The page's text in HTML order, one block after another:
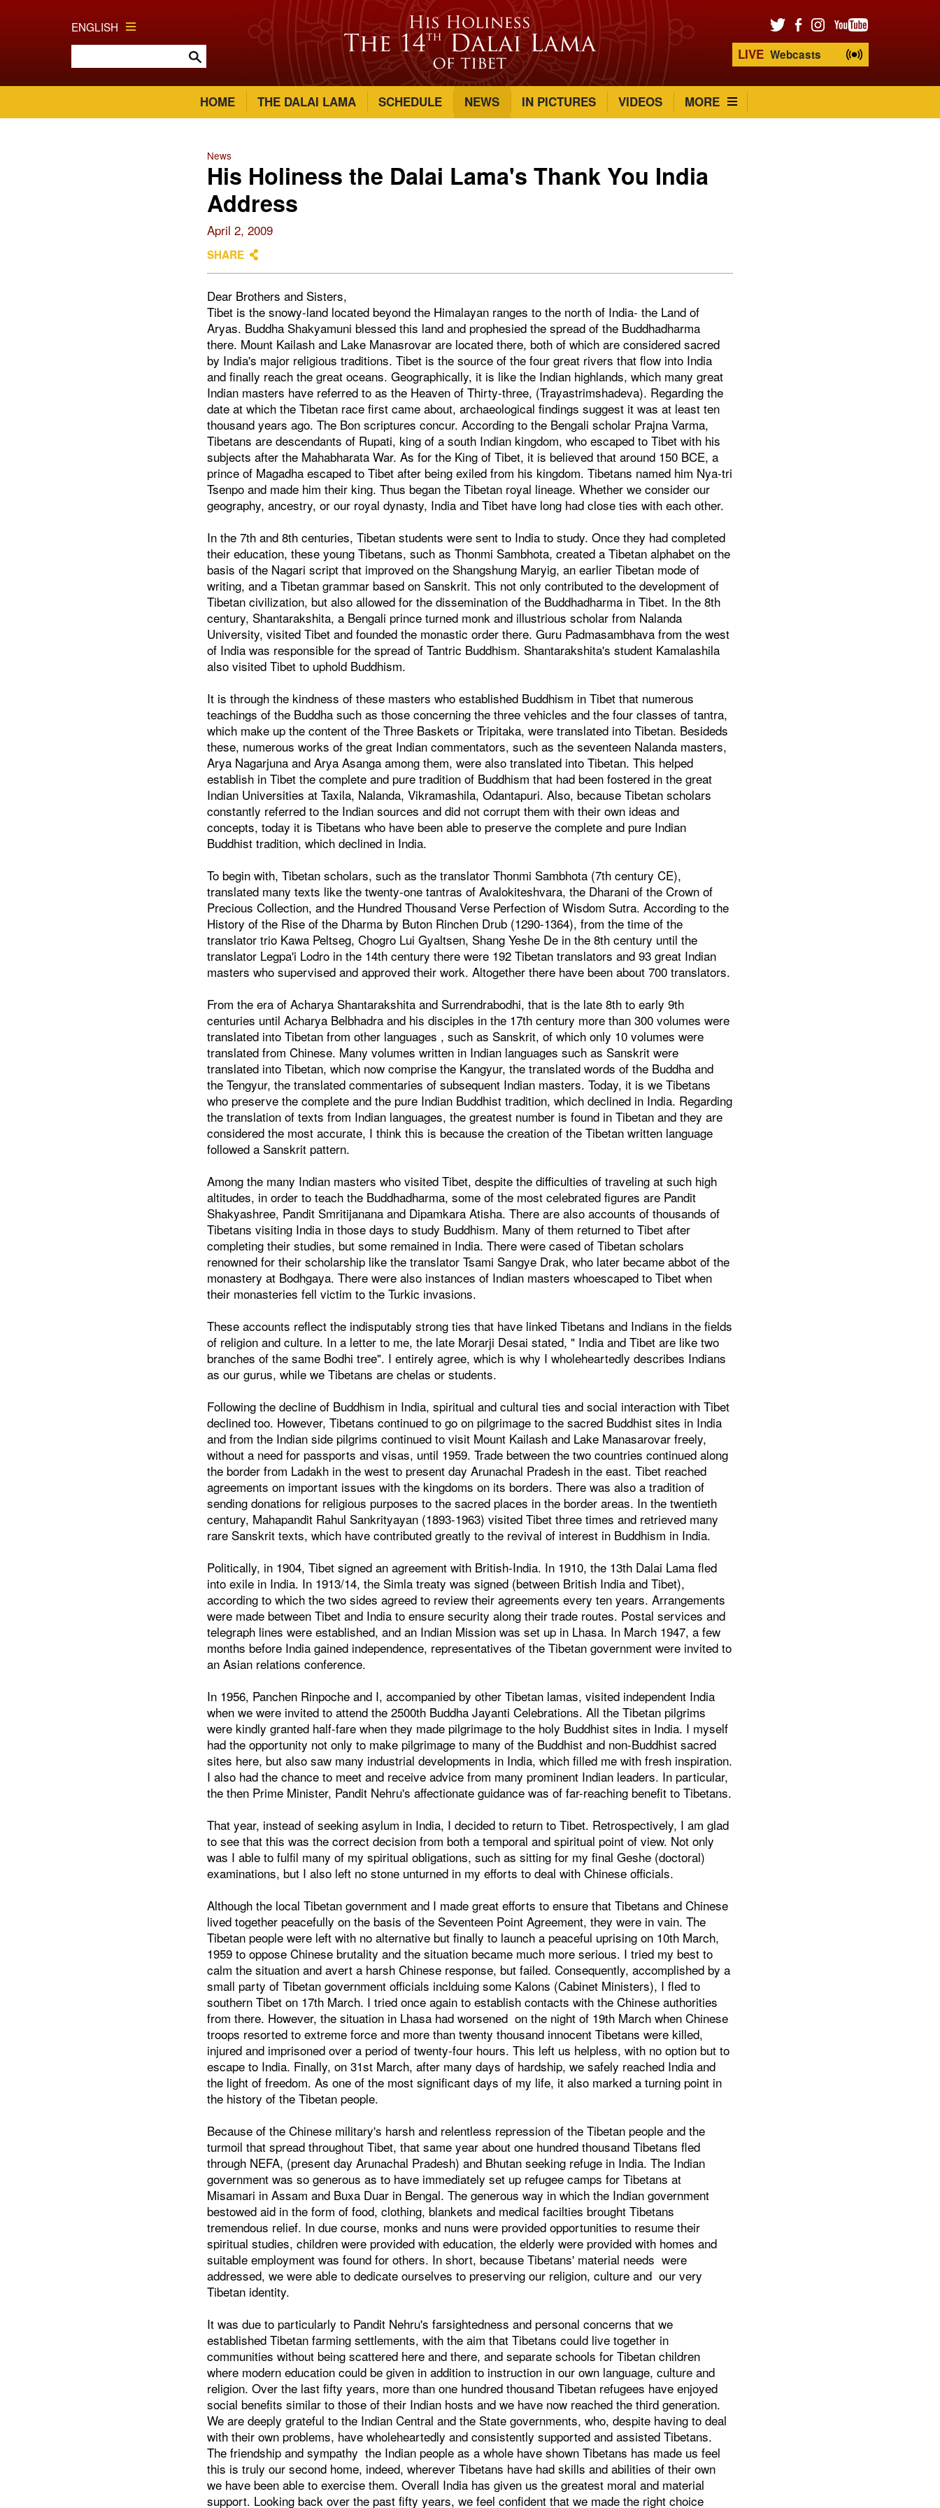
ENGLISH
LIVE Webcasts
HOME THE DALAI LAMA SCHEDULE NEWS IN PICTURES VIDEOS MORE
News
His Holiness the Dalai Lama's Thank You India
Address
April 2, 2009
SHARE
Dear Brothers and Sisters,
Tibet is the snowy-land located beyond the Himalayan ranges to the north of India- the Land of
Aryas. Buddha Shakyamuni blessed this land and prophesied the spread of the Buddhadharma
there. Mount Kailash and Lake Manasrovar are located there, both of which are considered sacred
by India's major religious traditions. Tibet is the source of the four great rivers that flow into India
and finally reach the great oceans. Geographically, it is like the Indian highlands, which many great
Indian masters have referred to as the Heaven of Thirty-three, (Trayastrimshadeva). Regarding the
date at which the Tibetan race first came about, archaeological findings suggest it was at least ten
thousand years ago. The Bon scriptures concur. According to the Bengali scholar Prajna Varma,
Tibetans are descendants of Rupati, king of a south Indian kingdom, who escaped to Tibet with his
subjects after the Mahabharata War. As for the King of Tibet, it is believed that around 150 BCE, a
prince of Magadha escaped to Tibet after being exiled from his kingdom. Tibetans named him Nya-tri
Tsenpo and made him their king. Thus began the Tibetan royal lineage. Whether we consider our
geography, ancestry, or our royal dynasty, India and Tibet have long had close ties with each other.
In the 7th and 8th centuries, Tibetan students were sent to India to study. Once they had completed
their education, these young Tibetans, such as Thonmi Sambhota, created a Tibetan alphabet on the
basis of the Nagari script that improved on the Shangshung Maryig, an earlier Tibetan mode of
writing, and a Tibetan grammar based on Sanskrit. This not only contributed to the development of
Tibetan civilization, but also allowed for the dissemination of the Buddhadharma in Tibet. In the 8th
century, Shantarakshita, a Bengali prince turned monk and illustrious scholar from Nalanda
University, visited Tibet and founded the monastic order there. Guru Padmasambhava from the west
of India was responsible for the spread of Tantric Buddhism. Shantarakshita's student Kamalashila
also visited Tibet to uphold Buddhism.
It is through the kindness of these masters who established Buddhism in Tibet that numerous
teachings of the Buddha such as those concerning the three vehicles and the four classes of tantra,
which make up the content of the Three Baskets or Tripitaka, were translated into Tibetan. Besideds
these, numerous works of the great Indian commentators, such as the seventeen Nalanda masters,
Arya Nagarjuna and Arya Asanga among them, were also translated into Tibetan. This helped
establish in Tibet the complete and pure tradition of Buddhism that had been fostered in the great
Indian Universities at Taxila, Nalanda, Vikramashila, Odantapuri. Also, because Tibetan scholars
constantly referred to the Indian sources and did not corrupt them with their own ideas and
concepts, today it is Tibetans who have been able to preserve the complete and pure Indian
Buddhist tradition, which declined in India.
To begin with, Tibetan scholars, such as the translator Thonmi Sambhota (7th century CE),
translated many texts like the twenty-one tantras of Avalokiteshvara, the Dharani of the Crown of
Precious Collection, and the Hundred Thousand Verse Perfection of Wisdom Sutra. According to the
History of the Rise of the Dharma by Buton Rinchen Drub (1290-1364), from the time of the
translator trio Kawa Peltseg, Chogro Lui Gyaltsen, Shang Yeshe De in the 8th century until the
translator Legpa'i Lodro in the 14th century there were 192 Tibetan translators and 93 great Indian
masters who supervised and approved their work. Altogether there have been about 700 translators.
From the era of Acharya Shantarakshita and Surrendrabodhi, that is the late 8th to early 9th
centuries until Acharya Belbhadra and his disciples in the 17th century more than 300 volumes were
translated into Tibetan from other languages , such as Sanskrit, of which only 10 volumes were
translated from Chinese. Many volumes written in Indian languages such as Sanskrit were
translated into Tibetan, which now comprise the Kangyur, the translated words of the Buddha and
the Tengyur, the translated commentaries of subsequent Indian masters. Today, it is we Tibetans
who preserve the complete and the pure Indian Buddhist tradition, which declined in India. Regarding
the translation of texts from Indian languages, the greatest number is found in Tibetan and they are
considered the most accurate, I think this is because the creation of the Tibetan written language
followed a Sanskrit pattern.
Among the many Indian masters who visited Tibet, despite the difficulties of traveling at such high
altitudes, in order to teach the Buddhadharma, some of the most celebrated figures are Pandit
Shakyashree, Pandit Smritijanana and Dipamkara Atisha. There are also accounts of thousands of
Tibetans visiting India in those days to study Buddhism. Many of them returned to Tibet after
completing their studies, but some remained in India. There were cased of Tibetan scholars
renowned for their scholarship like the translator Tsami Sangye Drak, who later became abbot of the
monastery at Bodhgaya. There were also instances of Indian masters whoescaped to Tibet when
their monasteries fell victim to the Turkic invasions.
These accounts reflect the indisputably strong ties that have linked Tibetans and Indians in the fields
of religion and culture. In a letter to me, the late Morarji Desai stated, " India and Tibet are like two
branches of the same Bodhi tree". I entirely agree, which is why I wholeheartedly describes Indians
as our gurus, while we Tibetans are chelas or students.
Following the decline of Buddhism in India, spiritual and cultural ties and social interaction with Tibet
declined too. However, Tibetans continued to go on pilgrimage to the sacred Buddhist sites in India
and from the Indian side pilgrims continued to visit Mount Kailash and Lake Manasarovar freely,
without a need for passports and visas, until 1959. Trade between the two countries continued along
the border from Ladakh in the west to present day Arunachal Pradesh in the east. Tibet reached
agreements on important issues with the kingdoms on its borders. There was also a tradition of
sending donations for religious purposes to the sacred places in the border areas. In the twentieth
century, Mahapandit Rahul Sankrityayan (1893-1963) visited Tibet three times and retrieved many
rare Sanskrit texts, which have contributed greatly to the revival of interest in Buddhism in India.
Politically, in 1904, Tibet signed an agreement with British-India. In 1910, the 13th Dalai Lama fled
into exile in India. In 1913/14, the Simla treaty was signed (between British India and Tibet),
according to which the two sides agreed to review their agreements every ten years. Arrangements
were made between Tibet and India to ensure security along their trade routes. Postal services and
telegraph lines were established, and an Indian Mission was set up in Lhasa. In March 1947, a few
months before India gained independence, representatives of the Tibetan government were invited to
an Asian relations conference.
In 1956, Panchen Rinpoche and I, accompanied by other Tibetan lamas, visited independent India
when we were invited to attend the 2500th Buddha Jayanti Celebrations. All the Tibetan pilgrims
were kindly granted half-fare when they made pilgrimage to the holy Buddhist sites in India. I myself
had the opportunity not only to make pilgrimage to many of the Buddhist and non-Buddhist sacred
sites here, but also saw many industrial developments in India, which filled me with fresh inspiration.
I also had the chance to meet and receive advice from many prominent Indian leaders. In particular,
the then Prime Minister, Pandit Nehru's affectionate guidance was of far-reaching benefit to Tibetans.
That year, instead of seeking asylum in India, I decided to return to Tibet. Retrospectively, I am glad
to see that this was the correct decision from both a temporal and spiritual point of view. Not only
was I able to fulfil many of my spiritual obligations, such as sitting for my final Geshe (doctoral)
examinations, but I also left no stone unturned in my efforts to deal with Chinese officials.
Although the local Tibetan government and I made great efforts to ensure that Tibetans and Chinese
lived together peacefully on the basis of the Seventeen Point Agreement, they were in vain. The
Tibetan people were left with no alternative but finally to launch a peaceful uprising on 10th March,
1959 to oppose Chinese brutality and the situation became much more serious. I tried my best to
calm the situation and avert a harsh Chinese response, but failed. Consequently, accomplished by a
small party of Tibetan government officials inclduing some Kalons (Cabinet Ministers), I fled to
southern Tibet on 17th March. I tried once again to establish contacts with the Chinese authorities
from there. However, the situation in Lhasa had worsened on the night of 19th March when Chinese
troops resorted to extreme force and more than twenty thousand innocent Tibetans were killed,
injured and imprisoned over a period of twenty-four hours. This left us helpless, with no option but to
escape to India. Finally, on 31st March, after many days of hardship, we safely reached India and
the light of freedom. As one of the most significant days of my life, it also marked a turning point in
the history of the Tibetan people.
Because of the Chinese military's harsh and relentless repression of the Tibetan people and the
turmoil that spread throughout Tibet, that same year about one hundred thousand Tibetans fled
through NEFA, (present day Arunachal Pradesh) and Bhutan seeking refuge in India. The Indian
government was so generous as to have immediately set up refugee camps for Tibetans at
Misamari in Assam and Buxa Duar in Bengal. The generous way in which the Indian government
bestowed aid in the form of food, clothing, blankets and medical facilties brought Tibetans
tremendous relief. In due course, monks and nuns were provided opportunities to resume their
spiritual studies, children were provided with education, the elderly were provided with homes and
suitable employment was found for others. In short, because Tibetans' material needs were
addressed, we were able to dedicate ourselves to preserving our religion, culture and our very
Tibetan identity.
It was due to particularly to Pandit Nehru's farsightedness and personal concerns that we
established Tibetan farming settlements, with the aim that Tibetans could live together in
communities without being scattered here and there, and separate schools for Tibetan children
where modern education could be given in addition to instruction in our own language, culture and
religion. Over the last fifty years, more than one hundred thousand Tibetan refugees have enjoyed
social benefits similar to those of their Indian hosts and we have now reached the third generation.
We are deeply grateful to the Indian Central and the State governments, who, despite having to deal
with their own problems, have wholeheartedly and consistently supported and assisted Tibetans.
The friendship and sympathy the Indian people as a whole have shown Tibetans has made us feel
this is truly our second home, indeed, wherever Tibetans have had skills and abilities of their own
we have been able to exercise them. Overall India has given us the greatest moral and material
support. Looking back over the past fifty years, we feel confident that we made the right choice